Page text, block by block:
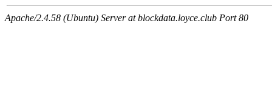
Apache/2.4.58 (Ubuntu) Server at blockdata.loyce.club Port 80